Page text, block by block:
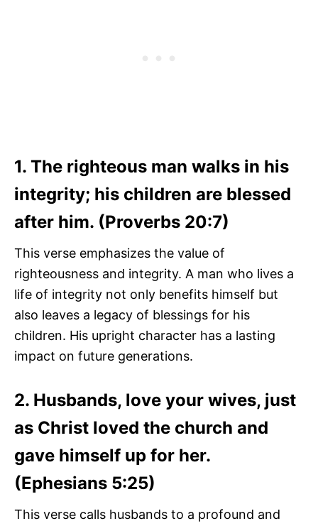
1. The righteous man walks in his
integrity; his children are blessed
after him. (Proverbs 20:7)
This verse emphasizes the value of
righteousness and integrity. A man who lives a
life of integrity not only benefits himself but
also leaves a legacy of blessings for his
children. His upright character has a lasting
impact on future generations.
2. Husbands, love your wives, just
as Christ loved the church and
gave himself up for her.
(Ephesians 5:25)
This verse calls husbands to a profound and